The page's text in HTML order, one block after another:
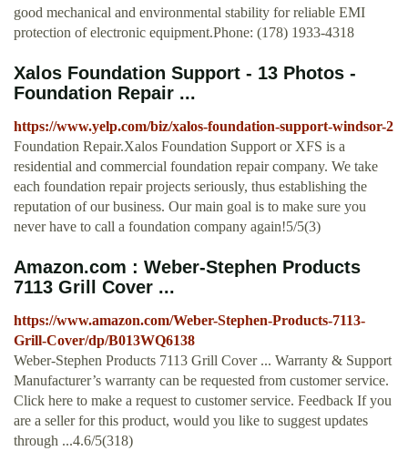
good mechanical and environmental stability for reliable EMI
protection of electronic equipment.Phone: (178) 1933-4318
Xalos Foundation Support - 13 Photos -
Foundation Repair ...
https://www.yelp.com/biz/xalos-foundation-support-windsor-2
Foundation Repair.Xalos Foundation Support or XFS is a
residential and commercial foundation repair company. We take
each foundation repair projects seriously, thus establishing the
reputation of our business. Our main goal is to make sure you
never have to call a foundation company again!5/5(3)
Amazon.com : Weber-Stephen Products
7113 Grill Cover ...
https://www.amazon.com/Weber-Stephen-Products-7113-
Grill-Cover/dp/B013WQ6138
Weber-Stephen Products 7113 Grill Cover ... Warranty & Support
Manufacturer’s warranty can be requested from customer service.
Click here to make a request to customer service. Feedback If you
are a seller for this product, would you like to suggest updates
through ...4.6/5(318)